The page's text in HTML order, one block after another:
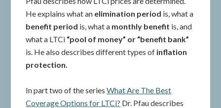
He explains what an elimination period is, what a
benefit period is, what a monthly benefit is, and
what a LTCi “pool of money” or “benefit bank”
is. He also describes different types of inflation
protection.
In part two of the seriesWhat Are The Best
Coverage Options for LTCi? Dr. Pfau describes